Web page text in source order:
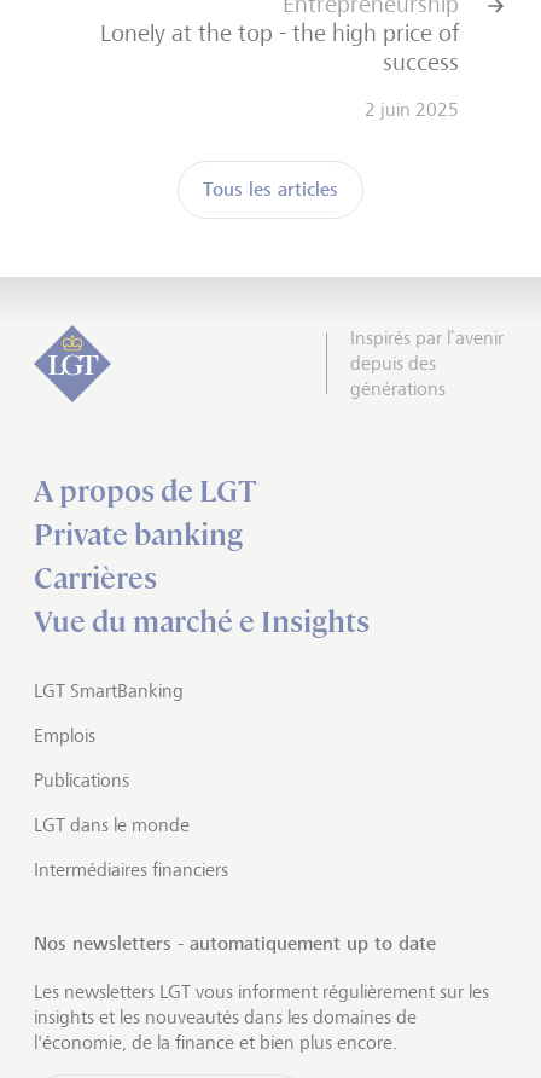
Tous les articles
Lonely at the top - the high price of
success
2 juin 2025
Inspirés par l’avenir
depuis des
générations
A propos de LGT
Private banking
Carrières
Vue du marché e Insights
LGT SmartBanking
Emplois
Publications
LGT dans le monde
Intermédiaires financiers
Nos newsletters - automatiquement up to date
Les newsletters LGT vous informent régulièrement sur les
insights et les nouveautés dans les domaines de
l'économie, de la finance et bien plus encore.